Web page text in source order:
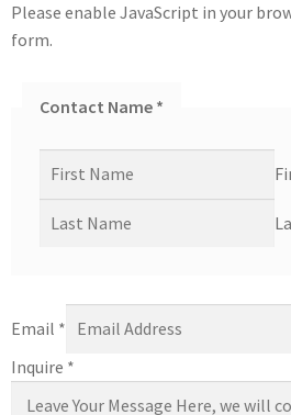
Please enable JavaScript in your
form.
Contact Name *
Email *
Inquire *